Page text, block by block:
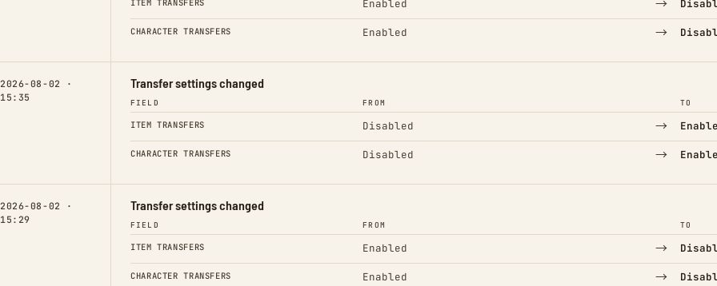
Enabled →
CHARACTER TRANSFERS Enabled →
2026-08-02 ·
15:35
Transfer settings changed
FIELD FROM TO
ITEM TRANSFERS Disabled →
CHARACTER TRANSFERS Disabled →
2026-08-02 ·
15:29
Transfer settings changed
FIELD FROM TO
ITEM TRANSFERS Enabled →
CHARACTER TRANSFERS Enabled →